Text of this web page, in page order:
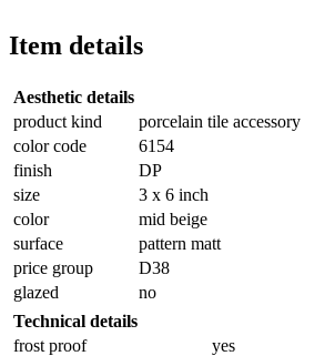
Item details
Aesthetic details
product kind
porcelain tile accessory
color code
6154
finish
DP
size
3 x 6 inch
color
mid beige
surface
pattern matt
price group
D38
glazed
no
Technical details
frost proof
yes